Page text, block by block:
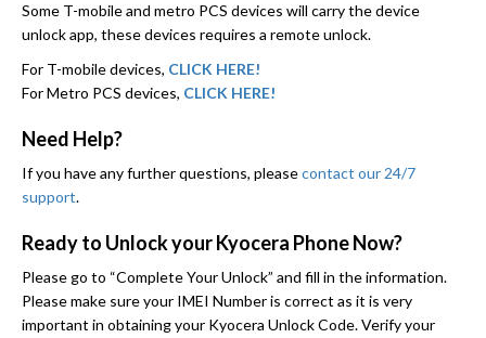
Some T-mobile and metro PCS devices will carry the device
unlock app, these devices requires a remote unlock.
For T-mobile devices, CLICK HERE!
For Metro PCS devices, CLICK HERE!
Need Help?
If you have any further questions, pleasecontact our 24/7
support.
Ready to Unlock your Kyocera Phone Now?
Please go to “Complete Your Unlock” and fill in the information.
Please make sure your IMEI Number is correct as it is very
important in obtaining your Kyocera Unlock Code. Verify your